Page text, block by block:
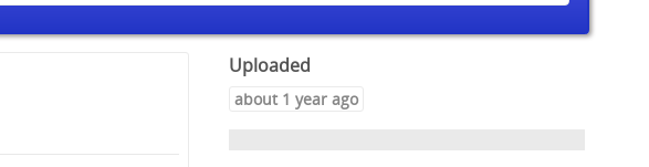
Uploaded
about 1 year ago